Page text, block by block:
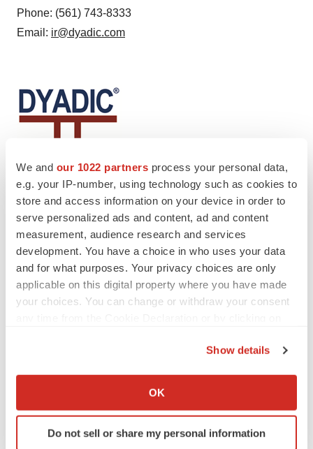
We and our 1022 partners process your personal data,
e.g. your IP-number, using technology such as cookies to
store and access information on your device in order to
serve personalized ads and content, ad and content
measurement, audience research and services
development. You have a choice in who uses your data
and for what purposes. Your privacy choices are only
applicable on this digital property where you have made
your choices. You can change or withdraw your consent
Collect information about your geographical location
Identify your device by actively scanning it for
specific characteristics (fingerprinting)
Show details
OK
Do not sell or share my personal information
Phone: (561) 743-8333
Email: ir@dyadic.com
TwitterLinkedInFacebook
EmailPrint
Alliances